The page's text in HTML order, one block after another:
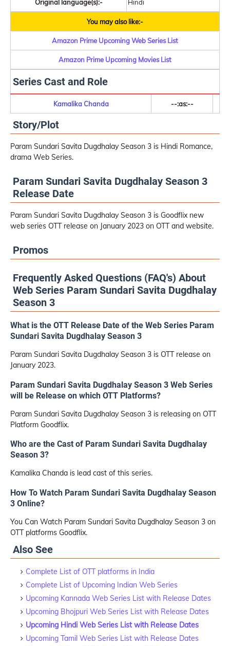
Original language(s):- Hindi
You may also like:-
Amazon Prime Upcoming Web Series List
Amazon Prime Upcoming Movies List
Series Cast and Role
Kamalika Chanda --:as:--
Story/Plot
Param Sundari Savita Dugdhalay Season 3 is Hindi Romance,
drama Web Series.
Param Sundari Savita Dugdhalay Season 3
Release Date
Param Sundari Savita Dugdhalay Season 3 is Goodflix new
web series OTT release on January 2023 on OTT and website.
Promos
Frequently Asked Questions (FAQ's) About
Web Series Param Sundari Savita Dugdhalay
Season 3
What is the OTT Release Date of the Web Series Param
Sundari Savita Dugdhalay Season 3
Param Sundari Savita Dugdhalay Season 3 is OTT release on
January 2023.
Param Sundari Savita Dugdhalay Season 3 Web Series
will be Release on which OTT Platforms?
Param Sundari Savita Dugdhalay Season 3 is releasing on OTT
Platform Goodflix.
Who are the Cast of Param Sundari Savita Dugdhalay
Season 3?
Kamalika Chanda is lead cast of this series.
How To Watch Param Sundari Savita Dugdhalay Season
3 Online?
You Can Watch Param Sundari Savita Dugdhalay Season 3 on
OTT platforms Goodflix.
Also See
Complete List of OTT platforms in India
Complete List of Upcoming Indian Web Series
Upcoming Kannada Web Series List with Release Dates
Upcoming Bhojpuri Web Series List with Release Dates
Upcoming Hindi Web Series List with Release Dates
Upcoming Tamil Web Series List with Release Dates